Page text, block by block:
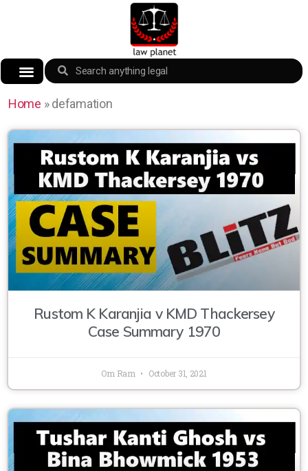
Home »defamation
Rustom K Karanjia v KMD Thackersey
Case Summary 1970
Om Ram October 31, 2021